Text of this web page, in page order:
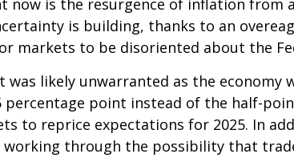
is the resurgence of inflation from
is building, thanks to an
markets to be disoriented about the
likely unwarranted as the
point instead of the half-
to reprice expectations for 2025. In
working through the possibility that